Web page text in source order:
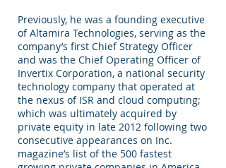
Previously, he was a founding executive
of Altamira Technologies, serving as the
company’s first Chief Strategy Officer
and was the Chief Operating Officer of
Invertix Corporation, a national security
technology company that operated at
the nexus of ISR and cloud computing;
which was ultimately acquired by
private equity in late 2012 following two
consecutive appearances on Inc.
magazine’s list of the 500 fastest